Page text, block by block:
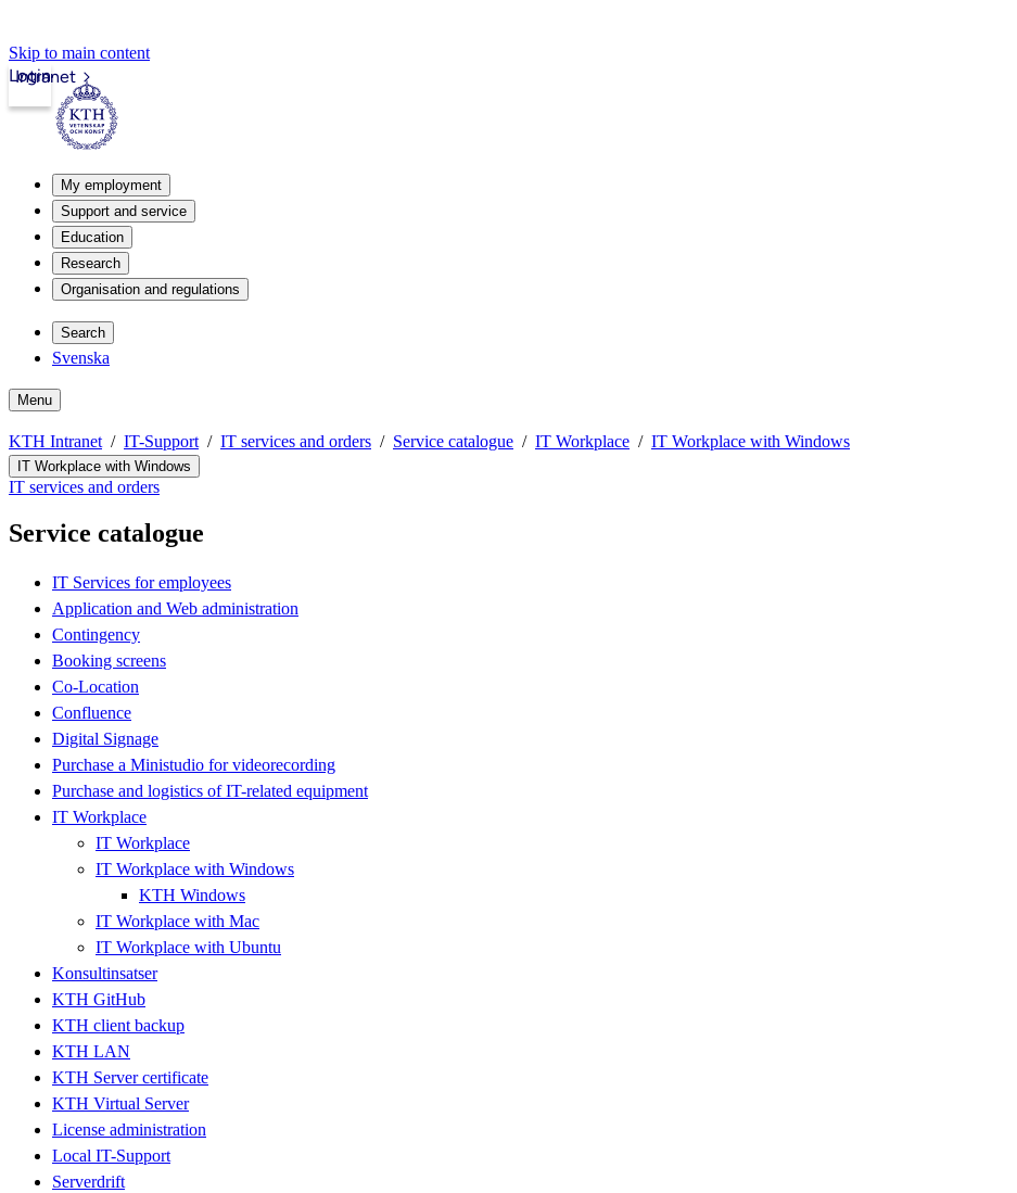
Skip to main content
Intranet
Login
My employment
Support and service
Education
Research
Organisation and regulations
Search
Svenska
Menu
KTH Intranet IT-Support IT services and orders Service catalogue IT Workplace IT Workplace with Windows
IT Workplace with Windows
IT services and orders
Service catalogue
IT Services for employees
Application and Web administration
Contingency
Booking screens
Co-Location
Confluence
Digital Signage
Purchase a Ministudio for videorecording
Purchase and logistics of IT-related equipment
IT Workplace
IT Workplace
IT Workplace with Windows
KTH Windows
IT Workplace with Mac
IT Workplace with Ubuntu
Konsultinsatser
KTH GitHub
KTH client backup
KTH LAN
KTH Server certificate
KTH Virtual Server
License administration
Local IT-Support
Serverdrift